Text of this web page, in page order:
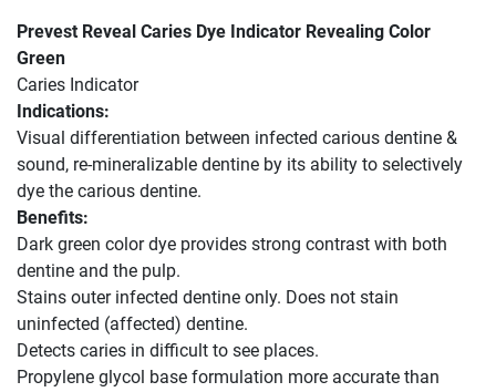
Prevest Reveal Caries Dye Indicator Revealing Color
Green
Caries Indicator
Indications:
Visual differentiation between infected carious dentine &
sound, re-mineralizable dentine by its ability to selectively
dye the carious dentine.
Benefits:
Dark green color dye provides strong contrast with both
dentine and the pulp.
Stains outer infected dentine only. Does not stain
uninfected (affected) dentine.
Detects caries in difficult to see places.
Propylene glycol base formulation more accurate than